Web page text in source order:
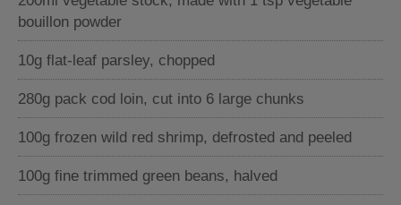
bouillon powder
10g flat-leaf parsley, chopped
280g pack cod loin, cut into 6 large chunks
100g frozen wild red shrimp, defrosted and peeled
100g fine trimmed green beans, halved